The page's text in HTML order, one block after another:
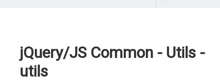
jQuery/JS Common - Utils -
utils